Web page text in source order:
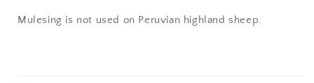
Mulesing is not used on Peruvian highland sheep.